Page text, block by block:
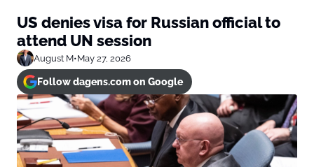
US denies visa for Russian official to
attend UN session
August M•May 27, 2026
Follow dagens.com on Google